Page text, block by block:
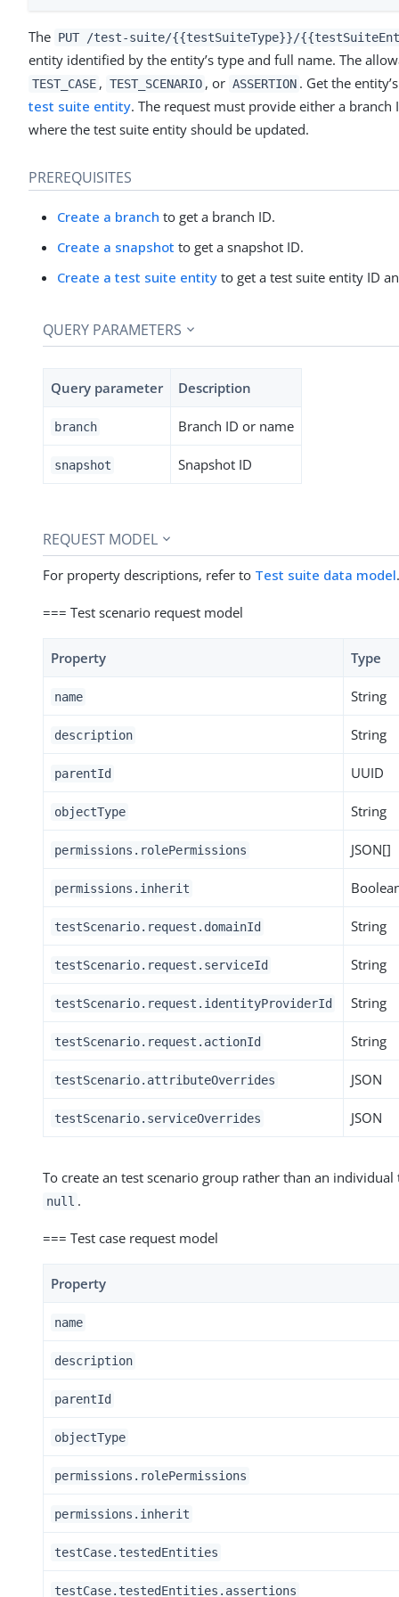
The PUT /test-suite/{{testSuiteType}}/
entity identified by the entity’s type and full name. The
TEST_CASE , TEST_SCENARIO , or ASSERTION . Get the
test suite entity. The request must provide either a
where the test suite entity should be updated.
PREREQUISITES
Create a branch to get a branch ID.
Create a snapshot to get a snapshot ID.
Create a test suite entity to get a test suite entity ID
QUERY PARAMETERS
Query parameter Description
branch Branch ID or name
snapshot Snapshot ID
REQUEST MODEL
For property descriptions, refer to Test suite data model.
=== Test scenario request model
Property Type
name String
description String
parentId UUID
objectType String
permissions.rolePermissions JSON[]
permissions.inherit
testScenario.request.domainId String
testScenario.request.serviceId String
testScenario.request.identityProviderId String
testScenario.request.actionId String
testScenario.attributeOverrides JSON
testScenario.serviceOverrides JSON
To create an test scenario group rather than an
null .
=== Test case request model
Property
name
description
parentId
objectType
permissions.rolePermissions
permissions.inherit
testCase.testedEntities
testCase.testedEntities.assertions